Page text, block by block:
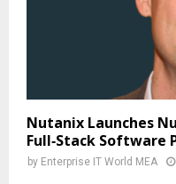
Nutanix Launches
Full‑Stack
by Enterprise IT World MEA